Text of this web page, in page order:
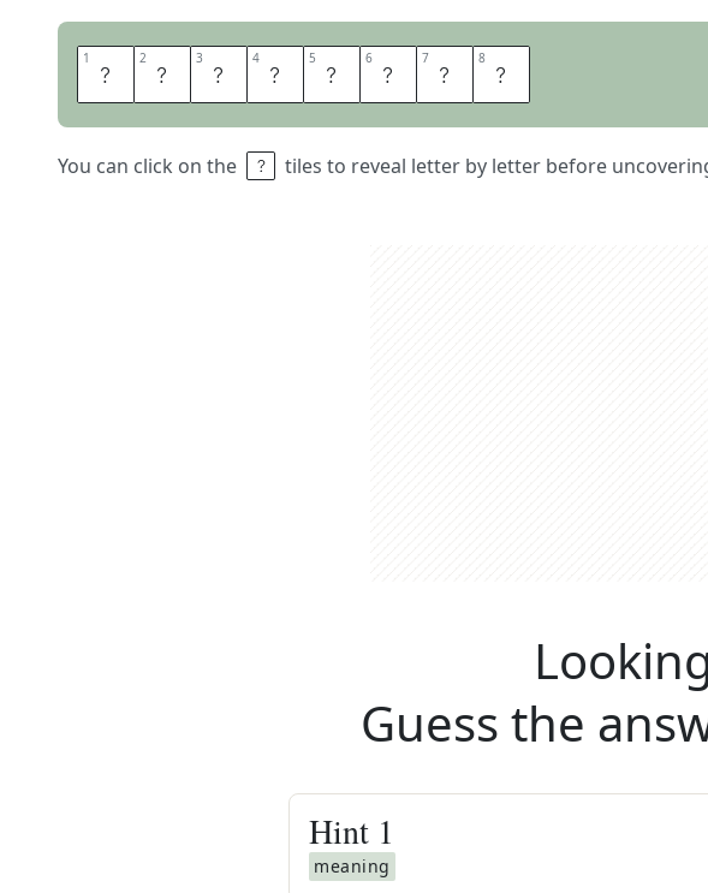
1 R 2 E 3 V 4 E 5 R 6 T 7 E 8 D
You can click on the tiles to reveal letter by letter before
Guess the
Hint 1
meaning